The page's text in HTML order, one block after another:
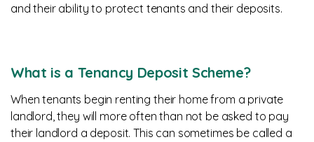
and their ability to protect tenants and their deposits.
What is a Tenancy Deposit Scheme?
When tenants begin renting their home from a private
landlord, they will more often than not be asked to pay
their landlord a deposit. This can sometimes be called a